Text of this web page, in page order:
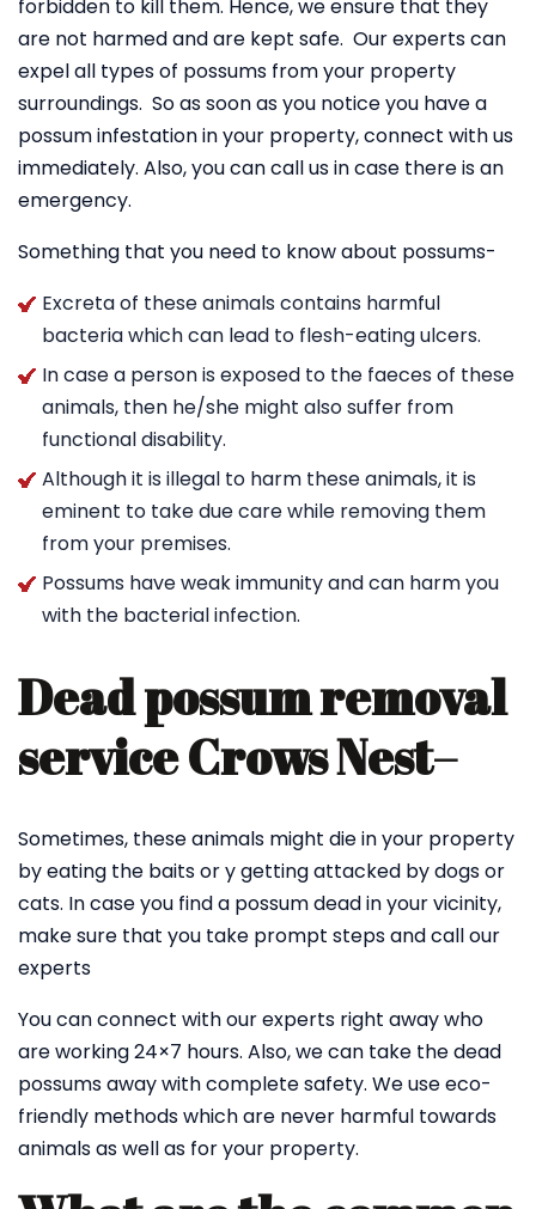
forbidden to kill them. Hence, we ensure that they
are not harmed and are kept safe. Our experts can
expel all types of possums from your property
surroundings. So as soon as you notice you have a
possum infestation in your property, connect with us
immediately. Also, you can call us in case there is an
emergency.
Something that you need to know about possums-
Excreta of these animals contains harmful
bacteria which can lead to flesh-eating ulcers.
In case a person is exposed to the faeces of these
animals, then he/she might also suffer from
functional disability.
Although it is illegal to harm these animals, it is
eminent to take due care while removing them
from your premises.
Possums have weak immunity and can harm you
with the bacterial infection.
Dead possum removal
service Crows Nest–
Sometimes, these animals might die in your property
by eating the baits or y getting attacked by dogs or
cats. In case you find a possum dead in your vicinity,
make sure that you take prompt steps and call our
experts
You can connect with our experts right away who
are working 24×7 hours. Also, we can take the dead
possums away with complete safety. We use eco-
friendly methods which are never harmful towards
animals as well as for your property.